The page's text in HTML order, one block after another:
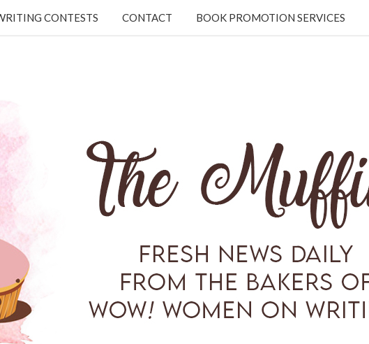
CONTESTS CONTACT BOOK PROMOTION SERVICES